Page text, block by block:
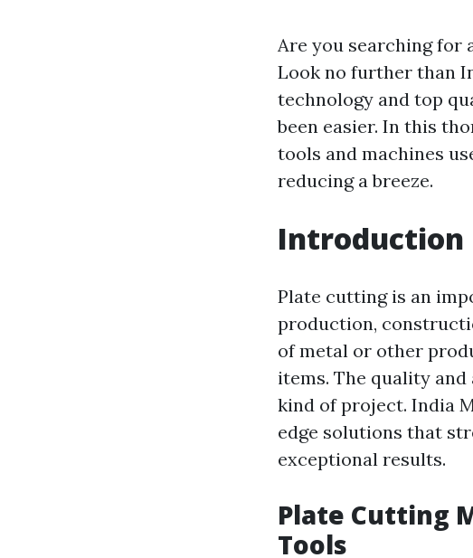
Are you searching for
Look no further than
technology and top
been easier. In this
tools and machines
reducing a breeze.
Introduction
Plate cutting is an
production,
of metal or other
items. The quality
kind of project. India
edge solutions that
exceptional results.
Plate Cutting
Tools